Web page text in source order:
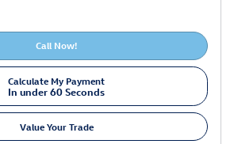
Call Now!
Calculate My Payment
In under 60 Seconds
Value Your Trade